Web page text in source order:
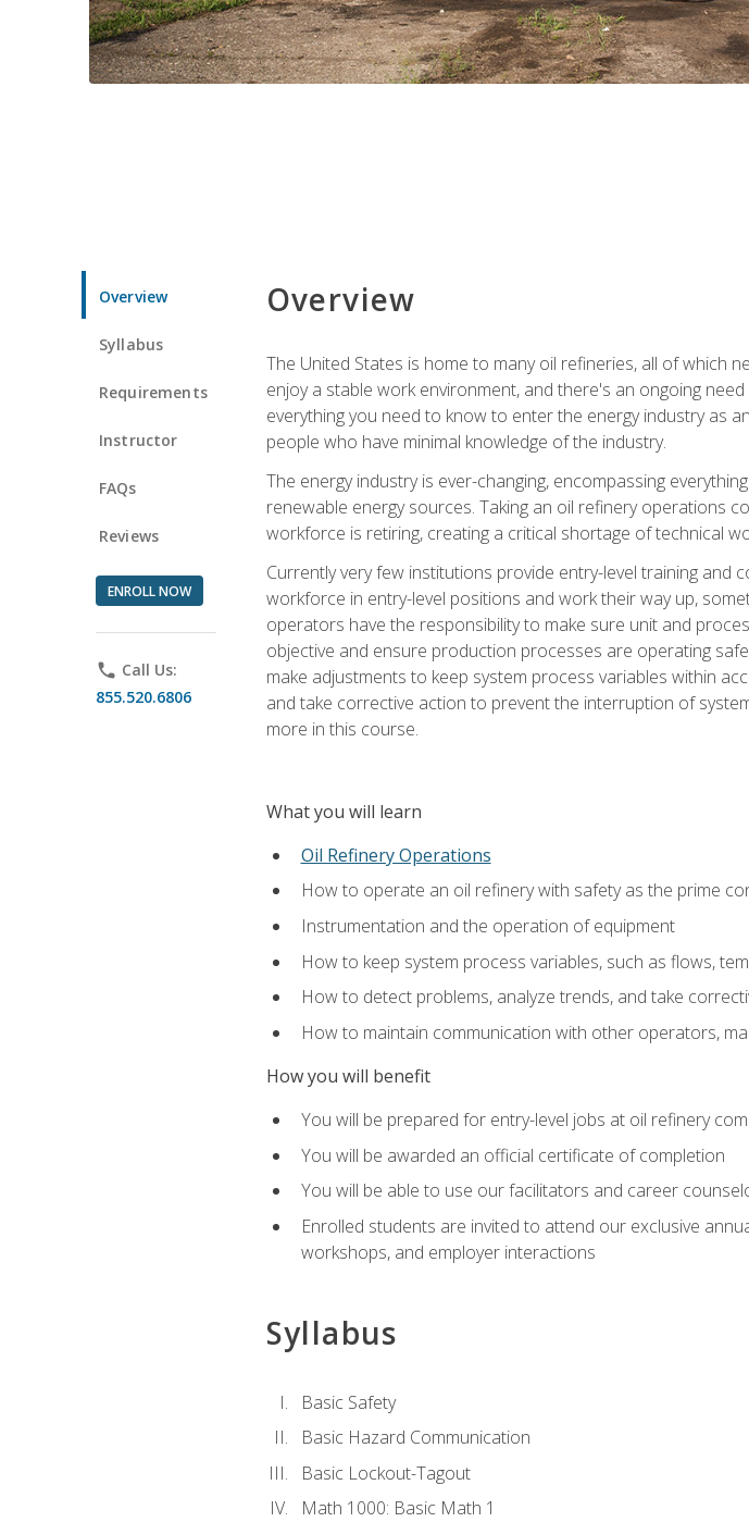
Overview
Syllabus
Requirements
Instructor
FAQs
Reviews
ENROLL NOW
phone Call Us:
855.520.6806
Overview
The United States is home to many oil refineries, all of which
enjoy a stable work environment, and there's an ongoing
everything you need to know to enter the energy industry as
people who have minimal knowledge of the industry.
The energy industry is ever-changing, encompassing
renewable energy sources. Taking an oil refinery operations
workforce is retiring, creating a critical shortage of technical
Currently very few institutions provide entry-level training
workforce in entry-level positions and work their way up,
operators have the responsibility to make sure unit and
objective and ensure production processes are operating
make adjustments to keep system process variables within
and take corrective action to prevent the interruption of
more in this course.
What you will learn
Oil Refinery Operations
How to operate an oil refinery with safety as the prime
Instrumentation and the operation of equipment
How to keep system process variables, such as flows,
How to detect problems, analyze trends, and take
How to maintain communication with other operators,
How you will benefit
You will be prepared for entry-level jobs at oil refinery
You will be awarded an official certificate of completion
You will be able to use our facilitators and career
Enrolled students are invited to attend our exclusive
workshops, and employer interactions
Syllabus
Basic Safety
Basic Hazard Communication
Basic Lockout-Tagout
Math 1000: Basic Math 1